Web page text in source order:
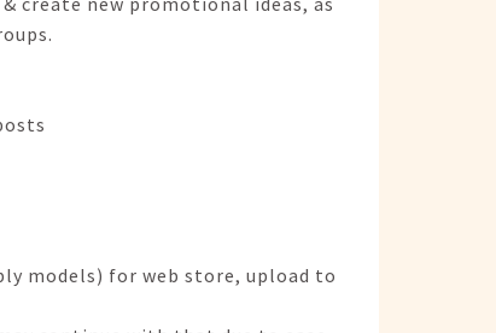
models) for web store, upload to